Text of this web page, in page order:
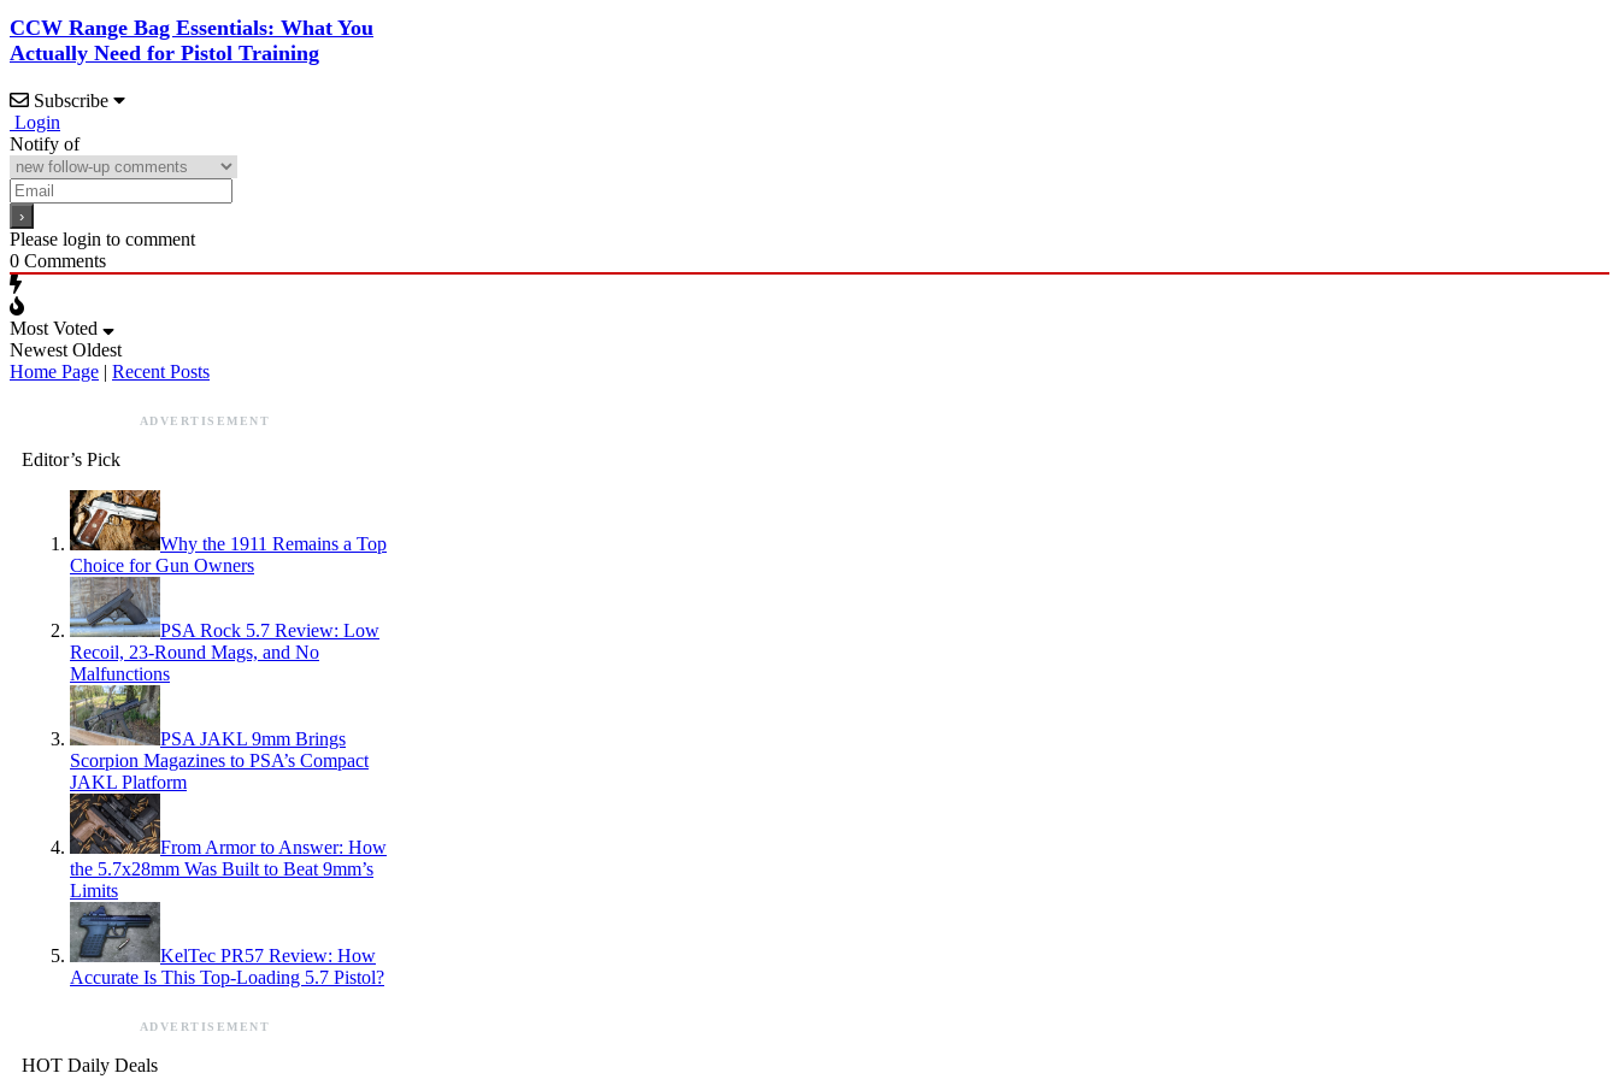
CCW Range Bag Essentials: What You
Actually Need for Pistol Training
Subscribe
Login
Notify of
Please login to comment
0 Comments
Most Voted
Newest Oldest
Home Page | Recent Posts
ADVERTISEMENT
Editor’s Pick
Why the 1911 Remains a Top
Choice for Gun Owners
PSA Rock 5.7 Review: Low
Recoil, 23-Round Mags, and No
Malfunctions
PSA JAKL 9mm Brings
Scorpion Magazines to PSA’s Compact
JAKL Platform
From Armor to Answer: How
the 5.7x28mm Was Built to Beat 9mm’s
Limits
KelTec PR57 Review: How
Accurate Is This Top-Loading 5.7 Pistol?
ADVERTISEMENT
HOT Daily Deals